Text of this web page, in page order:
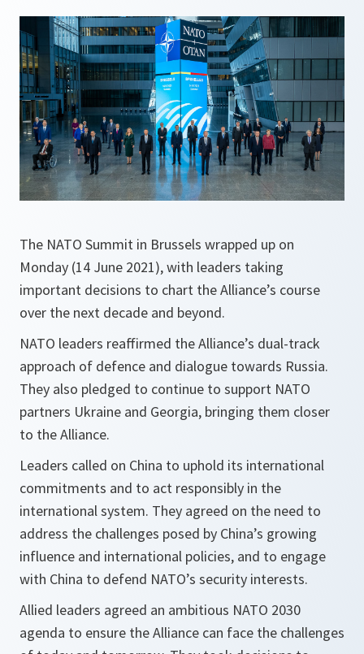
The NATO Summit in Brussels wrapped up on
Monday (14 June 2021), with leaders taking
important decisions to chart the Alliance’s course
over the next decade and beyond.
NATO leaders reaffirmed the Alliance’s dual-track
approach of defence and dialogue towards Russia.
They also pledged to continue to support NATO
partners Ukraine and Georgia, bringing them closer
to the Alliance.
Leaders called on China to uphold its international
commitments and to act responsibly in the
international system. They agreed on the need to
address the challenges posed by China’s growing
influence and international policies, and to engage
with China to defend NATO’s security interests.
Allied leaders agreed an ambitious NATO 2030
agenda to ensure the Alliance can face the challenges